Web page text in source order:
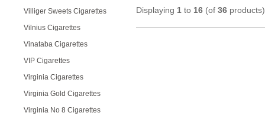
Villiger Sweets Cigarettes
Vilnius Cigarettes
Vinataba Cigarettes
VIP Cigarettes
Virginia Cigarettes
Virginia Gold Cigarettes
Virginia No 8 Cigarettes
Displaying 1 to 16 (of 36 products)